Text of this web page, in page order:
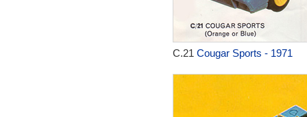
C.21 Cougar Sports - 1971